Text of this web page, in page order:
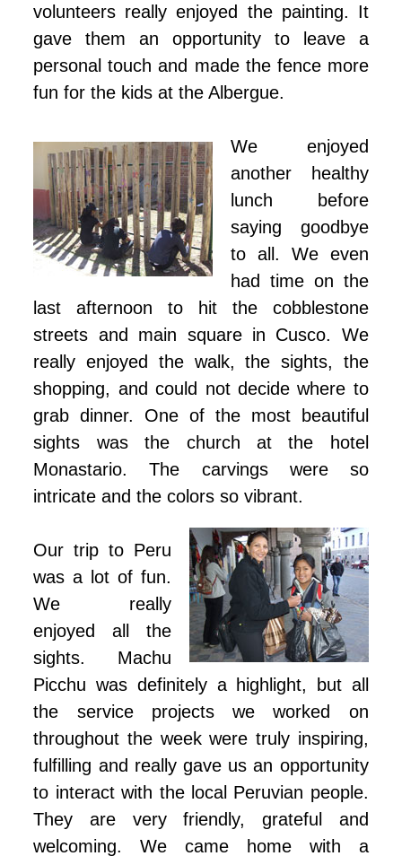
volunteers really enjoyed the painting. It
gave them an opportunity to leave a
personal touch and made the fence more
fun for the kids at the Albergue.
We enjoyed
another healthy
lunch before
saying goodbye
to all. We even
had time on the
last afternoon to hit the cobblestone
streets and main square in Cusco. We
really enjoyed the walk, the sights, the
shopping, and could not decide where to
grab dinner. One of the most beautiful
sights was the church at the hotel
Monastario. The carvings were so
intricate and the colors so vibrant.
Our trip to Peru
was a lot of fun.
We really
enjoyed all the
sights. Machu
Picchu was definitely a highlight, but all
the service projects we worked on
throughout the week were truly inspiring,
fulfilling and really gave us an opportunity
to interact with the local Peruvian people.
They are very friendly, grateful and
welcoming. We came home with a